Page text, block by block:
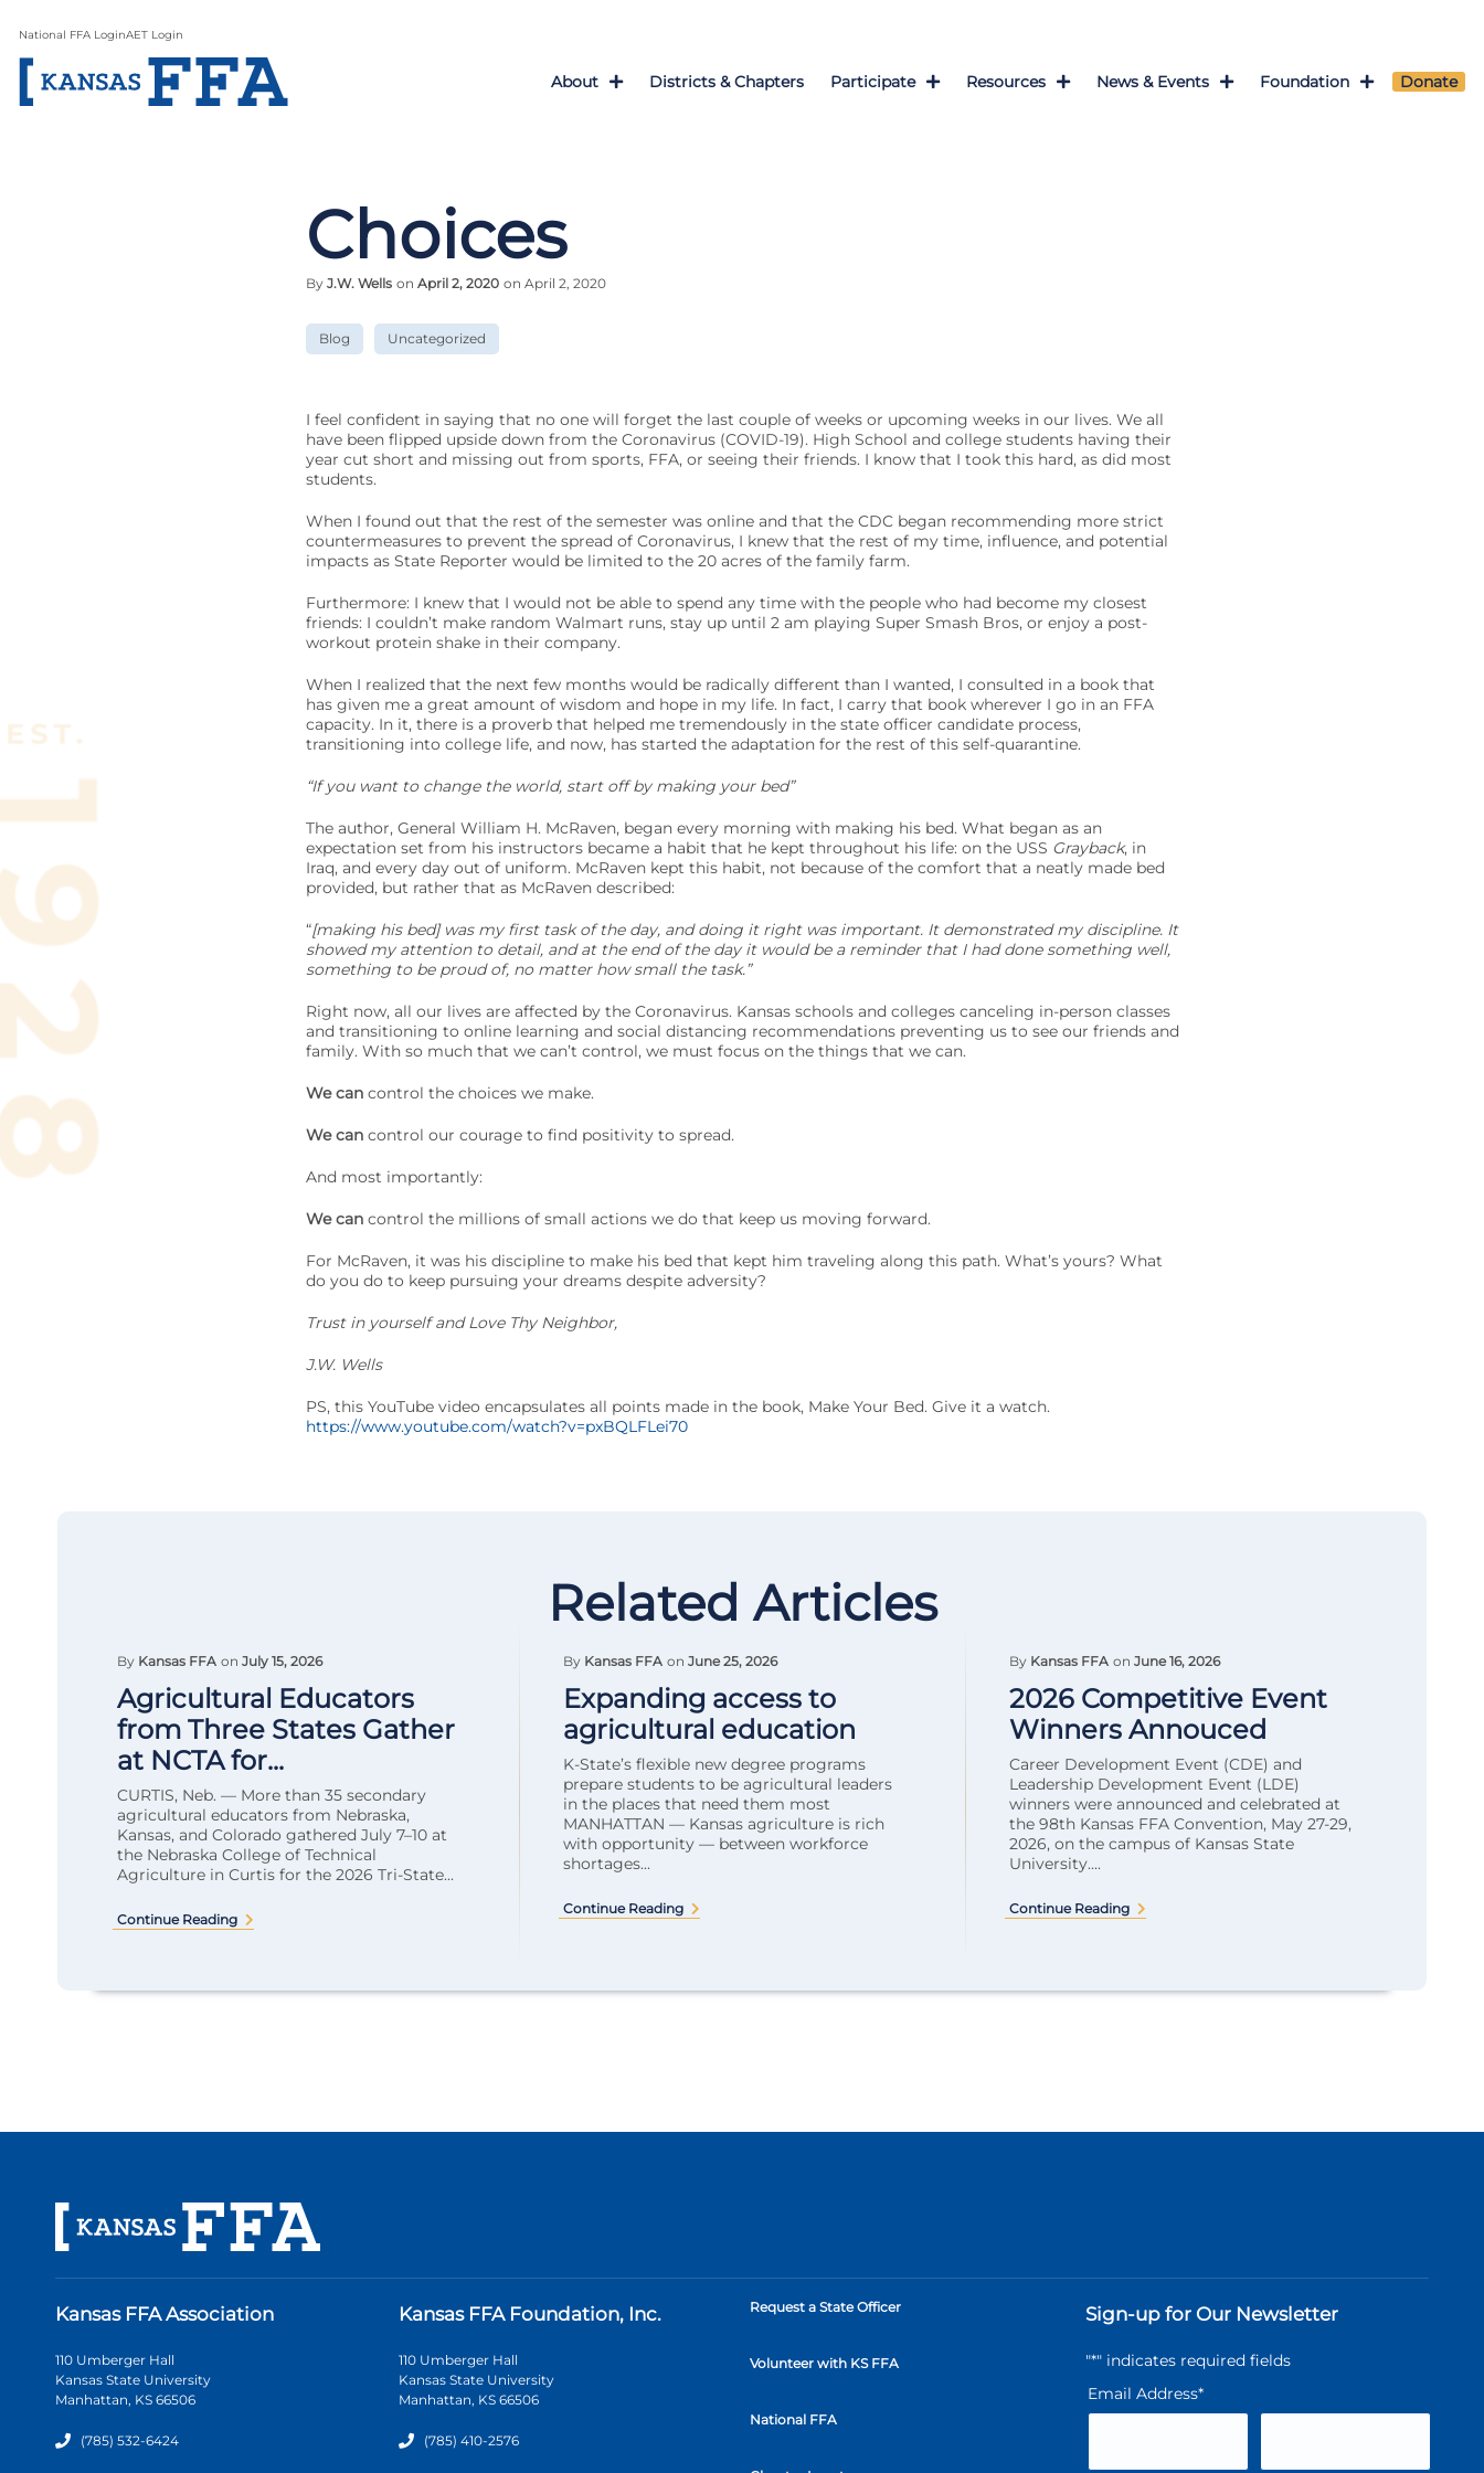
National FFA LoginAET Login
About Districts & Chapters Participate Resources News & Events Foundation Donate
Choices
By J.W. Wells on April 2, 2020 on April 2, 2020
Blog Uncategorized
I feel confident in saying that no one will forget the last couple of weeks or upcoming weeks in our lives. We all
have been flipped upside down from the Coronavirus (COVID-19). High School and college students having their
year cut short and missing out from sports, FFA, or seeing their friends. I know that I took this hard, as did most
students.
When I found out that the rest of the semester was online and that the CDC began recommending more strict
countermeasures to prevent the spread of Coronavirus, I knew that the rest of my time, influence, and potential
impacts as State Reporter would be limited to the 20 acres of the family farm.
Furthermore: I knew that I would not be able to spend any time with the people who had become my closest
friends: I couldn’t make random Walmart runs, stay up until 2 am playing Super Smash Bros, or enjoy a post-
workout protein shake in their company.
When I realized that the next few months would be radically different than I wanted, I consulted in a book that
has given me a great amount of wisdom and hope in my life. In fact, I carry that book wherever I go in an FFA
capacity. In it, there is a proverb that helped me tremendously in the state officer candidate process,
transitioning into college life, and now, has started the adaptation for the rest of this self-quarantine.
“If you want to change the world, start off by making your bed”
The author, General William H. McRaven, began every morning with making his bed. What began as an
expectation set from his instructors became a habit that he kept throughout his life: on the USS Grayback, in
Iraq, and every day out of uniform. McRaven kept this habit, not because of the comfort that a neatly made bed
provided, but rather that as McRaven described:
“[making his bed] was my first task of the day, and doing it right was important. It demonstrated my discipline. It
showed my attention to detail, and at the end of the day it would be a reminder that I had done something well,
something to be proud of, no matter how small the task.”
Right now, all our lives are affected by the Coronavirus. Kansas schools and colleges canceling in-person classes
and transitioning to online learning and social distancing recommendations preventing us to see our friends and
family. With so much that we can’t control, we must focus on the things that we can.
We cancontrol the choices we make.
We cancontrol our courage to find positivity to spread.
And most importantly:
We cancontrol the millions of small actions we do that keep us moving forward.
For McRaven, it was his discipline to make his bed that kept him traveling along this path. What’s yours? What
do you do to keep pursuing your dreams despite adversity?
Trust in yourself and Love Thy Neighbor,
J.W. Wells
PS, this YouTube video encapsulates all points made in the book, Make Your Bed. Give it a watch.
https://www.youtube.com/watch?v=pxBQLFLei70
Related Articles
By Kansas FFA on July 15, 2026
Agricultural Educators
from Three States Gather
at NCTA for...
CURTIS, Neb. — More than 35 secondary
agricultural educators from Nebraska,
Kansas, and Colorado gathered July 7–10 at
the Nebraska College of Technical
Agriculture in Curtis for the 2026 Tri-State...
Continue Reading
By Kansas FFA on June 25, 2026
Expanding access to
agricultural education
K-State’s flexible new degree programs
prepare students to be agricultural leaders
in the places that need them most
MANHATTAN — Kansas agriculture is rich
with opportunity — between workforce
shortages...
Continue Reading
By Kansas FFA on June 16, 2026
2026 Competitive Event
Winners Annouced
Career Development Event (CDE) and
Leadership Development Event (LDE)
winners were announced and celebrated at
the 98th Kansas FFA Convention, May 27-29,
2026, on the campus of Kansas State
University....
Continue Reading
Kansas FFA Association
110 Umberger Hall
Kansas State University
Manhattan, KS 66506
(785) 532-6424
Kansas FFA Foundation, Inc.
110 Umberger Hall
Kansas State University
Manhattan, KS 66506
(785) 410-2576
Request a State Officer
Volunteer with KS FFA
National FFA
Sign-up for Our Newsletter
"*" indicates required fields
Email Address*